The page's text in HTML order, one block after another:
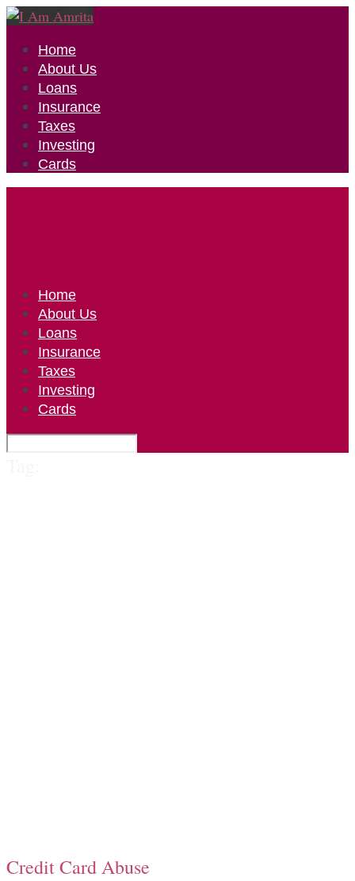
Home
About Us
Loans
Insurance
Taxes
Investing
Cards
Home
About Us
Loans
Insurance
Taxes
Investing
Cards
Credit Card Abuse